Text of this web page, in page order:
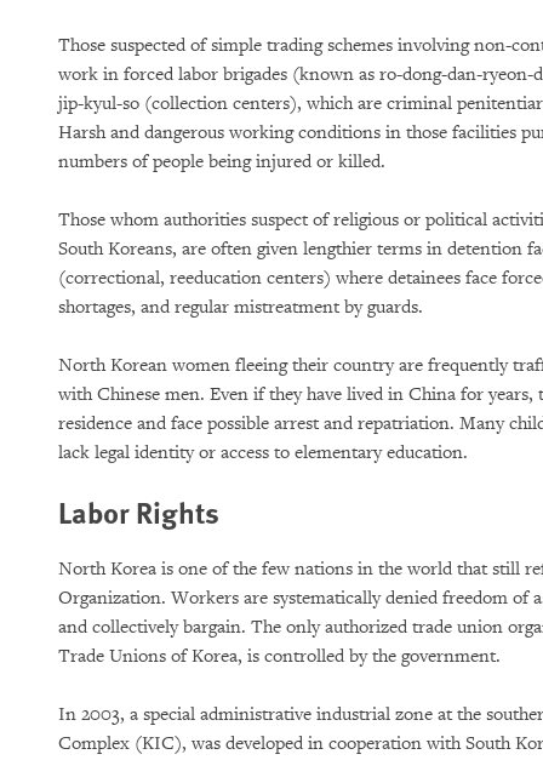
Those suspected of simple trading schemes involving non-
work in forced labor brigades (known as ro-dong-dan-
jip-kyul-so (collection centers), which are criminal
Harsh and dangerous working conditions in those facilities
numbers of people being injured or killed.
Those whom authorities suspect of religious or political
South Koreans, are often given lengthier terms in detention
(correctional, reeducation centers) where detainees face
shortages, and regular mistreatment by guards.
North Korean women fleeing their country are frequently
with Chinese men. Even if they have lived in China for
residence and face possible arrest and repatriation. Many
lack legal identity or access to elementary education.
Labor Rights
North Korea is one of the few nations in the world that still
Organization. Workers are systematically denied freedom of
and collectively bargain. The only authorized trade union
Trade Unions of Korea, is controlled by the government.
In 2003, a special administrative industrial zone at the
Complex (KIC), was developed in cooperation with South